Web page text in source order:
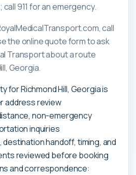
911 for an emergency.
call
the online quote form to ask
Transport about a route
Georgia.
for Richmond Hill, Georgia is
address review
non-emergency
inquiries
handoff, timing, and
reviewed before booking
and correspondence: